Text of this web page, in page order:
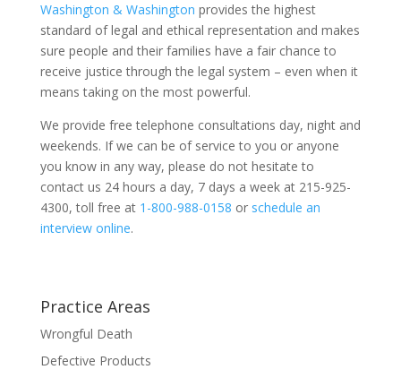
Washington & Washington provides the highest
standard of legal and ethical representation and makes
sure people and their families have a fair chance to
receive justice through the legal system – even when it
means taking on the most powerful.
We provide free telephone consultations day, night and
weekends. If we can be of service to you or anyone
you know in any way, please do not hesitate to
contact us 24 hours a day, 7 days a week at 215-925-
4300, toll free at 1-800-988-0158 or schedule an
interview online.
Practice Areas
Wrongful Death
Defective Products